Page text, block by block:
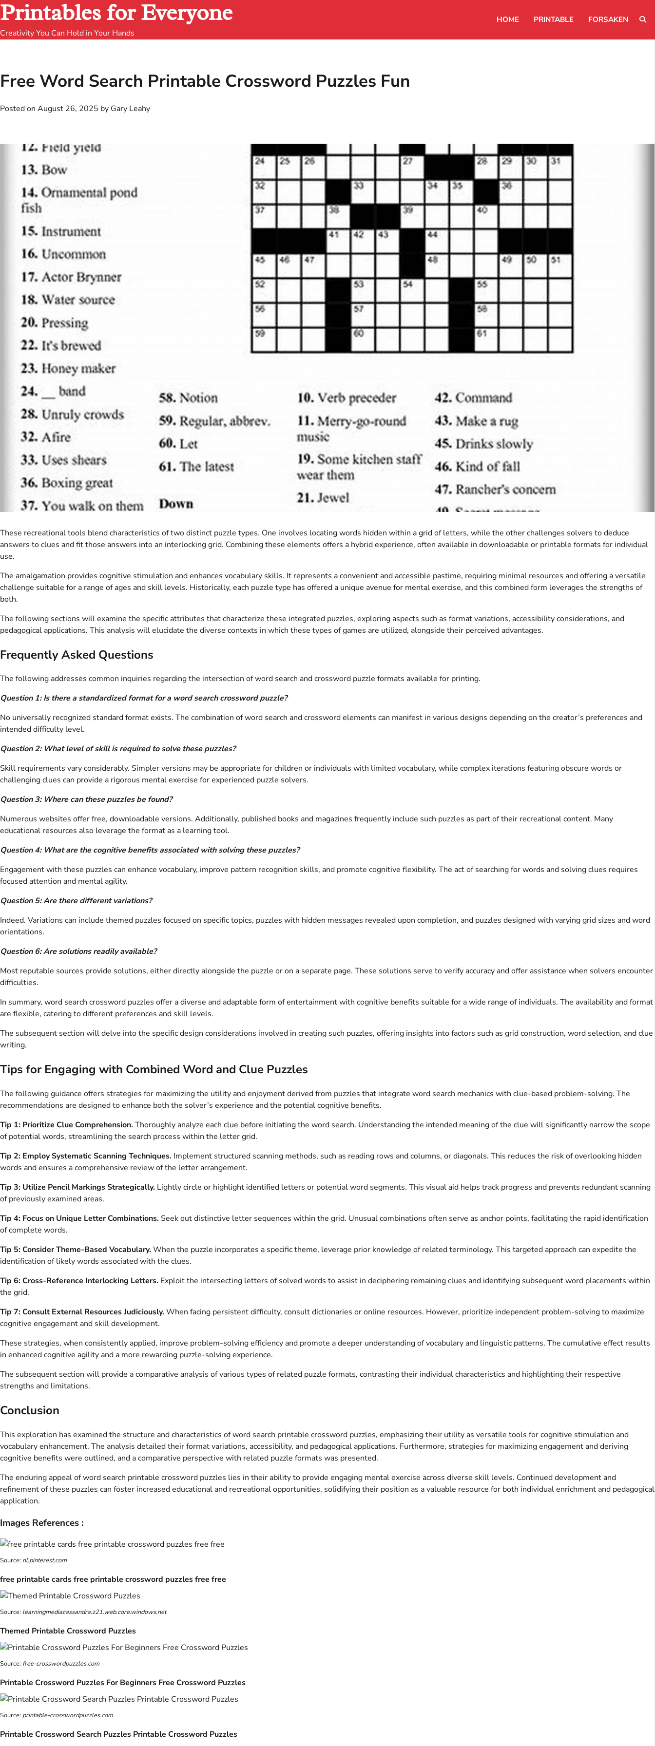
Printables for Everyone
Creativity You Can Hold in Your Hands
HOME PRINTABLE FORSAKEN
Free Word Search Printable Crossword Puzzles Fun
Posted on August 26, 2025 by Gary Leahy
These recreational tools blend characteristics of two distinct puzzle types. One involves locating words hidden within a grid of letters, while the other challenges solvers to deduce
answers to clues and fit those answers into an interlocking grid. Combining these elements offers a hybrid experience, often available in downloadable or printable formats for individual
use.
The amalgamation provides cognitive stimulation and enhances vocabulary skills. It represents a convenient and accessible pastime, requiring minimal resources and offering a versatile
challenge suitable for a range of ages and skill levels. Historically, each puzzle type has offered a unique avenue for mental exercise, and this combined form leverages the strengths of
both.
The following sections will examine the specific attributes that characterize these integrated puzzles, exploring aspects such as format variations, accessibility considerations, and
pedagogical applications. This analysis will elucidate the diverse contexts in which these types of games are utilized, alongside their perceived advantages.
Frequently Asked Questions
The following addresses common inquiries regarding the intersection of word search and crossword puzzle formats available for printing.
Question 1: Is there a standardized format for a word search crossword puzzle?
No universally recognized standard format exists. The combination of word search and crossword elements can manifest in various designs depending on the creator’s preferences and
intended difficulty level.
Question 2: What level of skill is required to solve these puzzles?
Skill requirements vary considerably. Simpler versions may be appropriate for children or individuals with limited vocabulary, while complex iterations featuring obscure words or
challenging clues can provide a rigorous mental exercise for experienced puzzle solvers.
Question 3: Where can these puzzles be found?
Numerous websites offer free, downloadable versions. Additionally, published books and magazines frequently include such puzzles as part of their recreational content. Many
educational resources also leverage the format as a learning tool.
Question 4: What are the cognitive benefits associated with solving these puzzles?
Engagement with these puzzles can enhance vocabulary, improve pattern recognition skills, and promote cognitive flexibility. The act of searching for words and solving clues requires
focused attention and mental agility.
Question 5: Are there different variations?
Indeed. Variations can include themed puzzles focused on specific topics, puzzles with hidden messages revealed upon completion, and puzzles designed with varying grid sizes and word
orientations.
Question 6: Are solutions readily available?
Most reputable sources provide solutions, either directly alongside the puzzle or on a separate page. These solutions serve to verify accuracy and offer assistance when solvers encounter
difficulties.
In summary, word search crossword puzzles offer a diverse and adaptable form of entertainment with cognitive benefits suitable for a wide range of individuals. The availability and format
are flexible, catering to different preferences and skill levels.
The subsequent section will delve into the specific design considerations involved in creating such puzzles, offering insights into factors such as grid construction, word selection, and clue
writing.
Tips for Engaging with Combined Word and Clue Puzzles
The following guidance offers strategies for maximizing the utility and enjoyment derived from puzzles that integrate word search mechanics with clue-based problem-solving. The
recommendations are designed to enhance both the solver’s experience and the potential cognitive benefits.
Tip 1: Prioritize Clue Comprehension.Thoroughly analyze each clue before initiating the word search. Understanding the intended meaning of the clue will significantly narrow the scope
of potential words, streamlining the search process within the letter grid.
Tip 2: Employ Systematic Scanning Techniques. Implement structured scanning methods, such as reading rows and columns, or diagonals. This reduces the risk of overlooking hidden
words and ensures a comprehensive review of the letter arrangement.
Tip 3: Utilize Pencil Markings Strategically. Lightly circle or highlight identified letters or potential word segments. This visual aid helps track progress and prevents redundant scanning
of previously examined areas.
Tip 4: Focus on Unique Letter Combinations. Seek out distinctive letter sequences within the grid. Unusual combinations often serve as anchor points, facilitating the rapid identification
of complete words.
Tip 5: Consider Theme-Based Vocabulary.When the puzzle incorporates a specific theme, leverage prior knowledge of related terminology. This targeted approach can expedite the
identification of likely words associated with the clues.
Tip 6: Cross-Reference Interlocking Letters. Exploit the intersecting letters of solved words to assist in deciphering remaining clues and identifying subsequent word placements within
the grid.
Tip 7: Consult External Resources Judiciously.When facing persistent difficulty, consult dictionaries or online resources. However, prioritize independent problem-solving to maximize
cognitive engagement and skill development.
These strategies, when consistently applied, improve problem-solving efficiency and promote a deeper understanding of vocabulary and linguistic patterns. The cumulative effect results
in enhanced cognitive agility and a more rewarding puzzle-solving experience.
The subsequent section will provide a comparative analysis of various types of related puzzle formats, contrasting their individual characteristics and highlighting their respective
strengths and limitations.
Conclusion
This exploration has examined the structure and characteristics of word search printable crossword puzzles, emphasizing their utility as versatile tools for cognitive stimulation and
vocabulary enhancement. The analysis detailed their format variations, accessibility, and pedagogical applications. Furthermore, strategies for maximizing engagement and deriving
cognitive benefits were outlined, and a comparative perspective with related puzzle formats was presented.
The enduring appeal of word search printable crossword puzzles lies in their ability to provide engaging mental exercise across diverse skill levels. Continued development and
refinement of these puzzles can foster increased educational and recreational opportunities, solidifying their position as a valuable resource for both individual enrichment and pedagogical
application.
Images References :
Source: nl.pinterest.com
free printable cards free printable crossword puzzles free free
Source: learningmediacassandra.z21.web.core.windows.net
Themed Printable Crossword Puzzles
Source: free-crosswordpuzzles.com
Printable Crossword Puzzles For Beginners Free Crossword Puzzles
Source:printable-crosswordpuzzles.com
Printable Crossword Search Puzzles Printable Crossword Puzzles